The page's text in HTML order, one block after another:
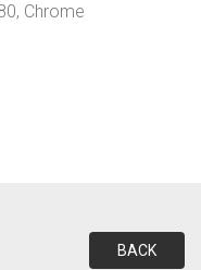
Chrome
BACK